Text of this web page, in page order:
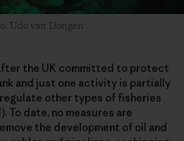
Udo van Dongen
after the UK committed to protect
and just one activity is partially
other types of fisheries
To date, no measures are
the development of oil and